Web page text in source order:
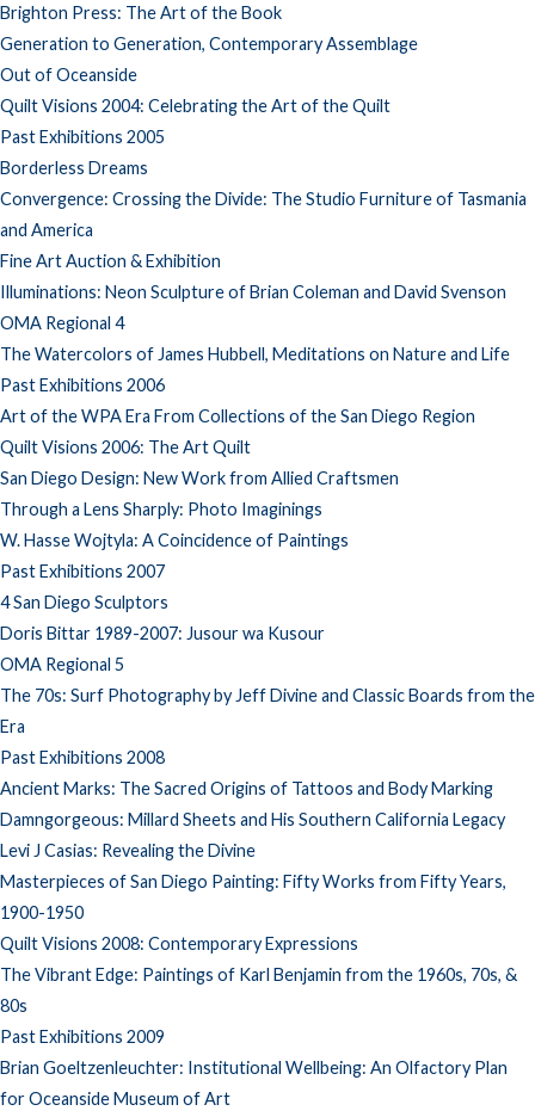
Brighton Press: The Art of the Book
Generation to Generation, Contemporary Assemblage
Out of Oceanside
Quilt Visions 2004: Celebrating the Art of the Quilt
Past Exhibitions 2005
Borderless Dreams
Convergence: Crossing the Divide: The Studio Furniture of Tasmania
and America
Fine Art Auction & Exhibition
Illuminations: Neon Sculpture of Brian Coleman and David Svenson
OMA Regional 4
The Watercolors of James Hubbell, Meditations on Nature and Life
Past Exhibitions 2006
Art of the WPA Era From Collections of the San Diego Region
Quilt Visions 2006: The Art Quilt
San Diego Design: New Work from Allied Craftsmen
Through a Lens Sharply: Photo Imaginings
W. Hasse Wojtyla: A Coincidence of Paintings
Past Exhibitions 2007
4 San Diego Sculptors
Doris Bittar 1989-2007: Jusour wa Kusour
OMA Regional 5
The 70s: Surf Photography by Jeff Divine and Classic Boards from the
Era
Past Exhibitions 2008
Ancient Marks: The Sacred Origins of Tattoos and Body Marking
Damngorgeous: Millard Sheets and His Southern California Legacy
Levi J Casias: Revealing the Divine
Masterpieces of San Diego Painting: Fifty Works from Fifty Years,
1900-1950
Quilt Visions 2008: Contemporary Expressions
The Vibrant Edge: Paintings of Karl Benjamin from the 1960s, 70s, &
80s
Past Exhibitions 2009
Brian Goeltzenleuchter: Institutional Wellbeing: An Olfactory Plan
for Oceanside Museum of Art